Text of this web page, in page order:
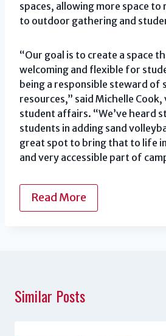
spaces, allowing more space to
to outdoor gathering and
“Our goal is to create a space
welcoming and flexible for
being a responsible steward of
resources,” said Michelle
student affairs. “We’ve heard
students in adding sand
great spot to bring that to life
and very accessible part of
Read More
Similar Posts